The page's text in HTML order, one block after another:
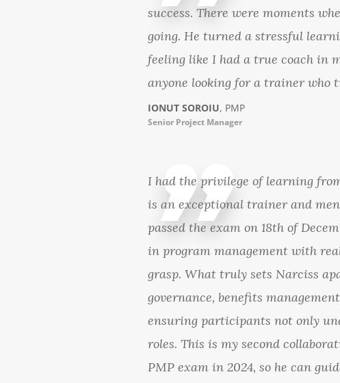
success. There were moments
going. He turned a stressful
feeling like I had a true coach in
anyone looking for a trainer who
IONUT SOROIU, PMP
Senior Project Manager
I had the privilege of learning
is an exceptional trainer and
passed the exam on 18th of
in program management with
grasp. What truly sets Narciss
governance, benefits
ensuring participants not only
roles. This is my second
PMP exam in 2024, so he can